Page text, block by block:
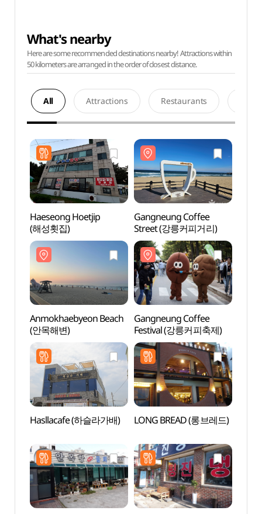
What's nearby
Here are some recommended destinations nearby! Attractions within
50 kilometers are arranged in the order of closest distance.
All Attractions Restaurants
Haeseong Hoetjip
(해성횟집)
Gangneung Coffee
Street (강릉커피거리)
Anmokhaebyeon Beach
(안목해변)
Gangneung Coffee
Festival (강릉커피축제)
Hasllacafe (하슬라가배) LONG BREAD (롱브레드)